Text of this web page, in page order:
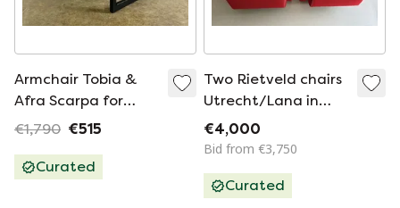
Armchair Tobia &
Afra Scarpa for
Cassina Mid -
€1,790 €515
Curated
Two Rietveld chairs
Utrecht/Lana in
good condition
€4,000
Bid from €3,750
Curated